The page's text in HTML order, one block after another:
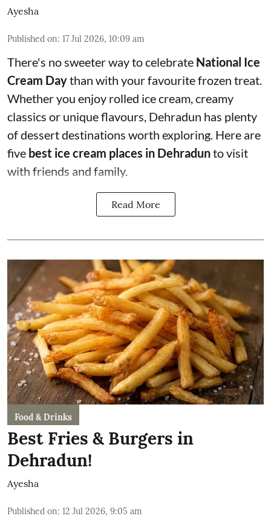
Ayesha
Published on: 17 Jul 2026, 10:09 am
There's no sweeter way to celebrate National Ice
Cream Daythan with your favourite frozen treat.
Whether you enjoy rolled ice cream, creamy
classics or unique flavours, Dehradun has plenty
of dessert destinations worth exploring. Here are
five best ice cream places in Dehradunto visit
with friends and family.
Read More
Food & Drinks
Best Fries & Burgers in
Dehradun!
Ayesha
Published on: 12 Jul 2026, 9:05 am